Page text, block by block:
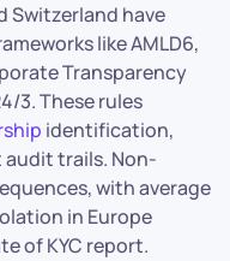
Switzerland have
like AMLD6,
Transparency
3. These rules
identification,
trails. Non-
with average
in Europe
of KYC report.